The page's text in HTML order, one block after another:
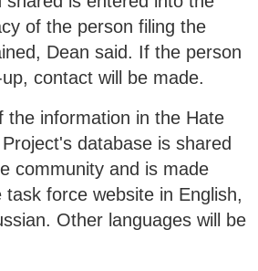
of the person filing the
Dean said. If the person
contact will be made.
the information in the Hate
database is shared
community and is made
task force website in English,
Other languages will be